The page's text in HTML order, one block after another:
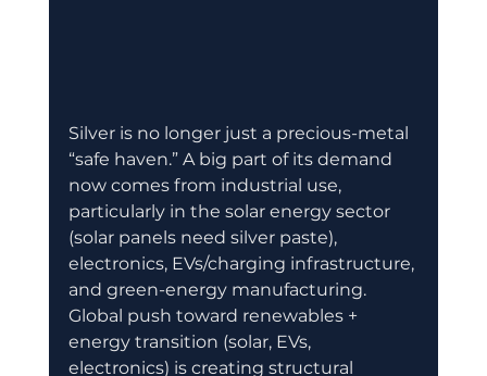
Silver is no longer just a precious-metal
“safe haven.” A big part of its demand
now comes from industrial use,
particularly in the solar energy sector
(solar panels need silver paste),
electronics, EVs/charging infrastructure,
and green-energy manufacturing.
Global push toward renewables +
energy transition (solar, EVs,
electronics) is creating structural